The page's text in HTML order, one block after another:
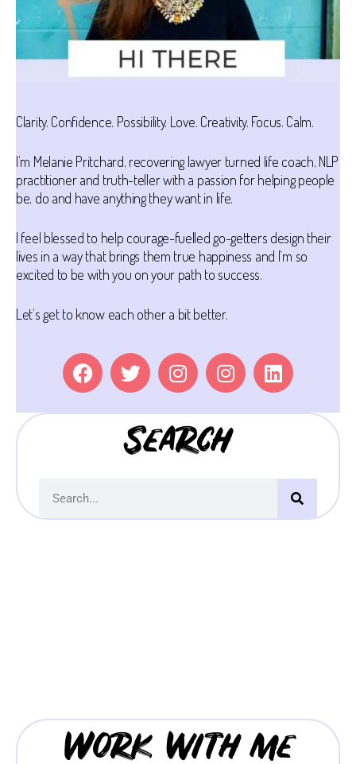
Clarity. Confidence. Possibility. Love. Creativity. Focus. Calm.
I’m Melanie Pritchard, recovering lawyer turned life coach, NLP
practitioner and truth-teller with a passion for helping people
be, do and have anything they want in life.
I feel blessed to help courage-fuelled go-getters design their
lives in a way that brings them true happiness and I’m so
excited to be with you on your path to success.
Let’s get to know each other a bit better.
Search
Work with me